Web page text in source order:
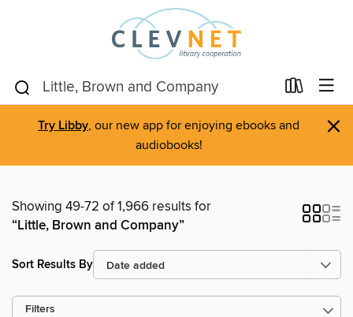
Try Libby, our new app for enjoying ebooks and
audiobooks!
×
Showing 49-72 of 1,966 results for
“Little, Brown and Company”
Sort Results By
Filters